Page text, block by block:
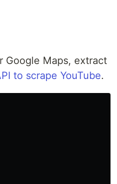
Google Maps, extract
to scrape YouTube.